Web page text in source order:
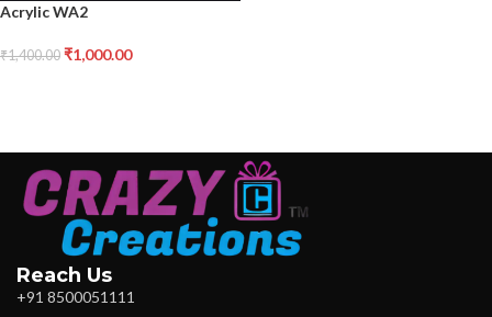
Acrylic WA2
₹1,400.00 ₹1,000.00
Reach Us
+91 8500051111